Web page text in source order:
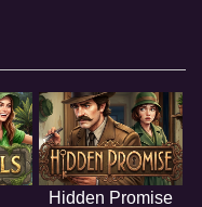
Hidden Promise